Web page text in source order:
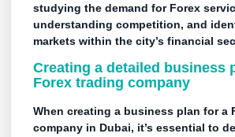
studying the demand for Forex
understanding competition, and
markets within the city’s financial
Creating a detailed business
Forex trading company
When creating a business plan for a
company in Dubai, it’s essential to